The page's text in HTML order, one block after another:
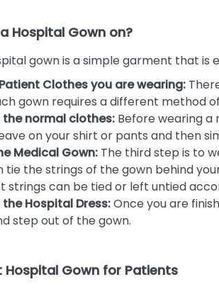
Hospital Gown on?
gown is a simple garment that is
Clothes you are wearing:
gown requires a different method
the normal clothes: Before wearing a
on your shirt or pants and then
Medical Gown: The third step is to
tie the strings of the gown behind
strings can be tied or left untied
Hospital Dress:Once you are
step out of the gown.
Hospital Gown for Patients